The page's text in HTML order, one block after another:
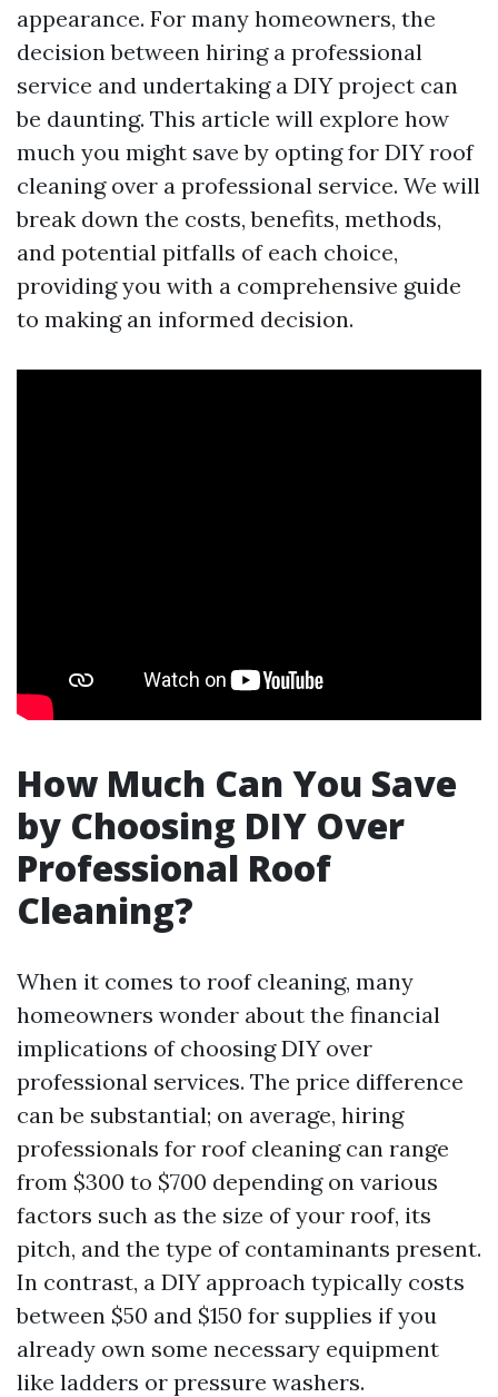
appearance. For many homeowners, the
decision between hiring a professional
service and undertaking a DIY project can
be daunting. This article will explore how
much you might save by opting for DIY roof
cleaning over a professional service. We will
break down the costs, benefits, methods,
and potential pitfalls of each choice,
providing you with a comprehensive guide
to making an informed decision.
How Much Can You Save
by Choosing DIY Over
Professional Roof
Cleaning?
When it comes to roof cleaning, many
homeowners wonder about the financial
implications of choosing DIY over
professional services. The price difference
can be substantial; on average, hiring
professionals for roof cleaning can range
from $300 to $700 depending on various
factors such as the size of your roof, its
pitch, and the type of contaminants present.
In contrast, a DIY approach typically costs
between $50 and $150 for supplies if you
already own some necessary equipment
like ladders or pressure washers.